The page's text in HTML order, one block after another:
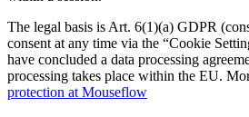
The legal basis is Art. 6(1)(a) GDPR
consent at any time via the “Cookie
have concluded a data processing
processing takes place within the EU.
protection at Mouseflow